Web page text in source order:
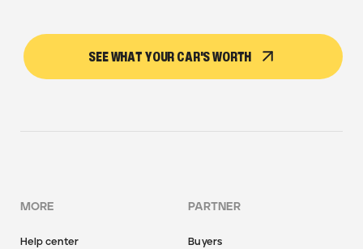
SEE WHAT YOUR CAR'S WORTH
MORE
Help center
PARTNER
Buyers